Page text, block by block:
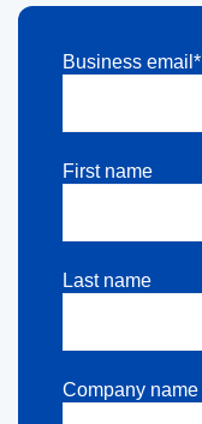
Business email*
First name
Last name
Company name